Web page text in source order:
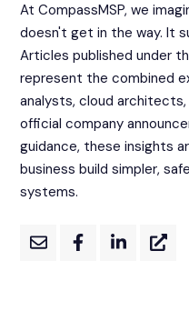
At CompassMSP, we
doesn't get in the way. It
Articles published under
represent the combined
analysts, cloud
official company
guidance, these insights
business build simpler,
systems.